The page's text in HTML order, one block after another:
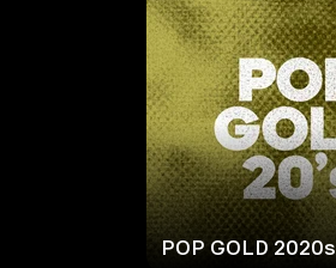
POP GOLD 2020s